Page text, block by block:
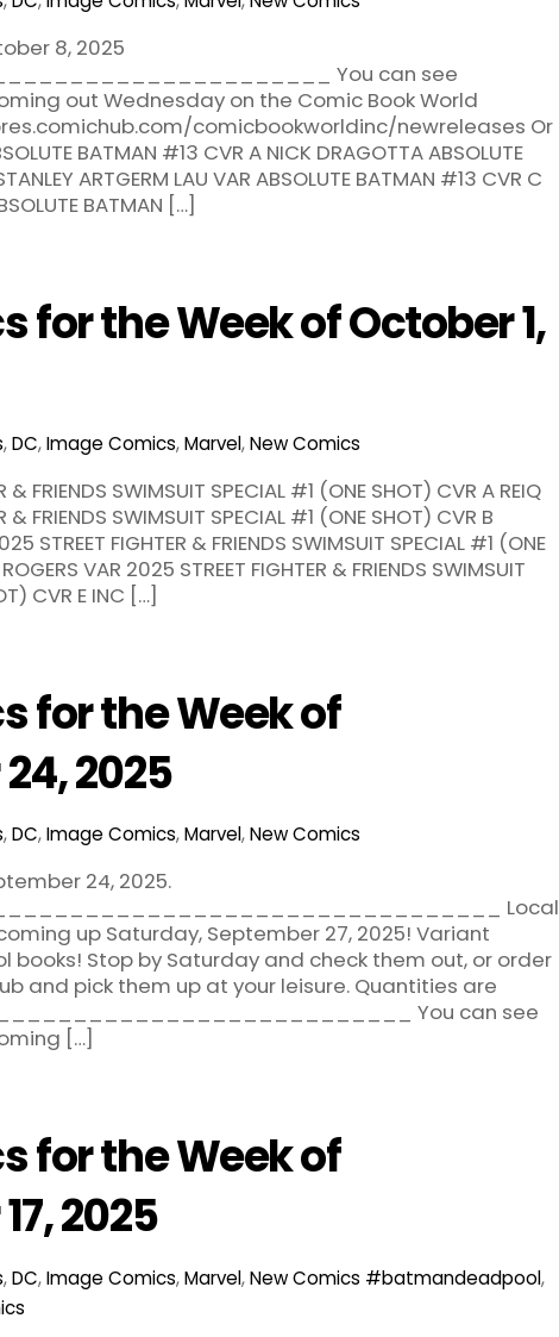
8, 2025
You can see
out Wednesday on the Comic Book World
comicbookworldinc/newreleases Or
BATMAN #13 CVR A NICK DRAGOTTA ABSOLUTE
ARTGERM LAU VAR ABSOLUTE BATMAN #13 CVR C
BATMAN […]
for the Week of October 1,
,DC,Image Comics,Marvel,New Comics
& FRIENDS SWIMSUIT SPECIAL #1 (ONE SHOT) CVR A REIQ
& FRIENDS SWIMSUIT SPECIAL #1 (ONE SHOT) CVR B
STREET FIGHTER & FRIENDS SWIMSUIT SPECIAL #1 (ONE
VAR 2025 STREET FIGHTER & FRIENDS SWIMSUIT
CVR E INC […]
for the Week of
2025
,DC,Image Comics,Marvel,New Comics
24, 2025.
Local
up Saturday, September 27, 2025! Variant
books! Stop by Saturday and check them out, or order
and pick them up at your leisure. Quantities are
You can see
[…]
for the Week of
2025
,DC,Image Comics,Marvel,New Comics #batmandeadpool,